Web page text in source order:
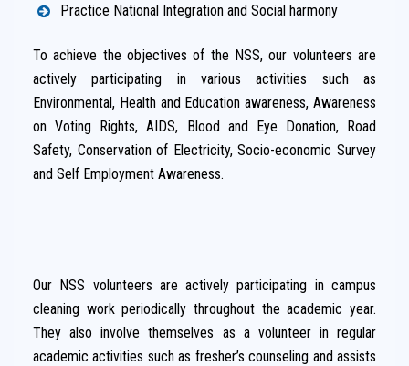
Practice National Integration and Social harmony
To achieve the objectives of the NSS, our volunteers are
actively participating in various activities such as
Environmental, Health and Education awareness, Awareness
on Voting Rights, AIDS, Blood and Eye Donation, Road
Safety, Conservation of Electricity, Socio-economic Survey
and Self Employment Awareness.
Our NSS volunteers are actively participating in campus
cleaning work periodically throughout the academic year.
They also involve themselves as a volunteer in regular
academic activities such as fresher’s counseling and assists